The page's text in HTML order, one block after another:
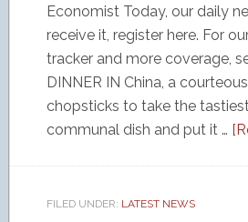
Economist Today, our daily
receive it, register here. For
tracker and more coverage,
DINNER IN China, a
chopsticks to take the
communal dish and put it …
FILED UNDER: LATEST NEWS